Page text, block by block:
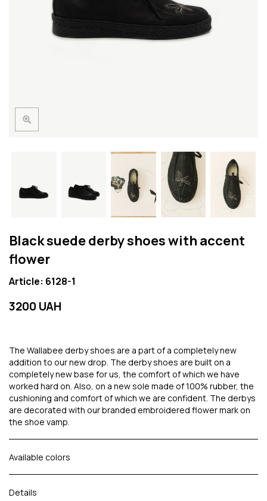
Black suede derby shoes with accent
flower
Article: 6128-1
3200 UAH
The Wallabee derby shoes are a part of a completely new
addition to our new drop. The derby shoes are built on a
completely new base for us, the comfort of which we have
worked hard on. Also, on a new sole made of 100% rubber, the
cushioning and comfort of which we are confident. The derbys
are decorated with our branded embroidered flower mark on
the shoe vamp.
Available colors
Details